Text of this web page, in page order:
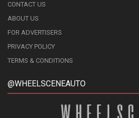
CONTACT US
ABOUT US
FOR ADVERTISERS
PRIVACY POLICY
TERMS & CONDITIONS
@WHEELSCENEAUTO